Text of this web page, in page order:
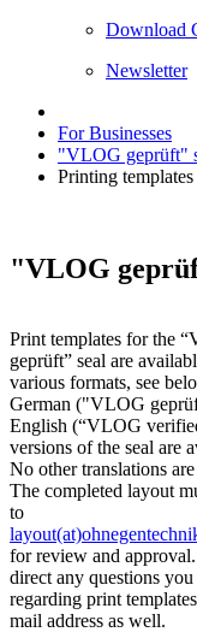
Download
Newsletter
For Businesses
"VLOG geprüft"
Printing templates
"VLOG
Print templates for the
geprüft” seal are
various formats, see
German ("VLOG
English (“VLOG
versions of the seal are
No other translations
The completed layout
to
for review and approval.
direct any questions
regarding print
mail address as well.